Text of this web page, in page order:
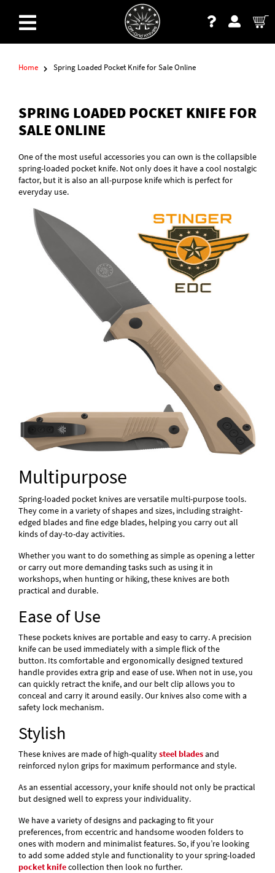
Home Spring Loaded Pocket Knife for Sale Online
SPRING LOADED POCKET KNIFE FOR
SALE ONLINE
One of the most useful accessories you can own is the collapsible
spring-loaded pocket knife. Not only does it have a cool nostalgic
factor, but it is also an all-purpose knife which is perfect for
everyday use.
Multipurpose
Spring-loaded pocket knives are versatile multi-purpose tools.
They come in a variety of shapes and sizes, including straight-
edged blades and fine edge blades, helping you carry out all
kinds of day-to-day activities.
Whether you want to do something as simple as opening a letter
or carry out more demanding tasks such as using it in
workshops, when hunting or hiking, these knives are both
practical and durable.
Ease of Use
These pockets knives are portable and easy to carry. A precision
knife can be used immediately with a simple flick of the
button. Its comfortable and ergonomically designed textured
handle provides extra grip and ease of use. When not in use, you
can quickly retract the knife, and our belt clip allows you to
conceal and carry it around easily. Our knives also come with a
safety lock mechanism.
Stylish
These knives are made of high-qualitysteel bladesand
reinforced nylon grips for maximum performance and style.
As an essential accessory, your knife should not only be practical
but designed well to express your individuality.
We have a variety of designs and packaging to fit your
preferences, from eccentric and handsome wooden folders to
ones with modern and minimalist features. So, if you’re looking
to add some added style and functionality to your spring-loaded
pocket knifecollection then look no further.